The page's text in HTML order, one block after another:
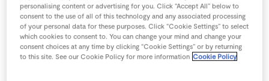
personalising content or advertising for you. Click “Accept All” below to
consent to the use of all of this technology and any associated processing
of your personal data for these purposes. Click “Cookie Settings” to select
which cookies to consent to. You can change your mind and change your
consent choices at any time by clicking “Cookie Settings” or by returning
to this site. See our Cookie Policy for more information Cookie Policy